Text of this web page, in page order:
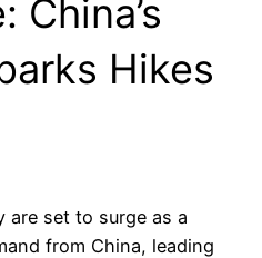
China’s
Hikes
are set to surge as a
from China, leading